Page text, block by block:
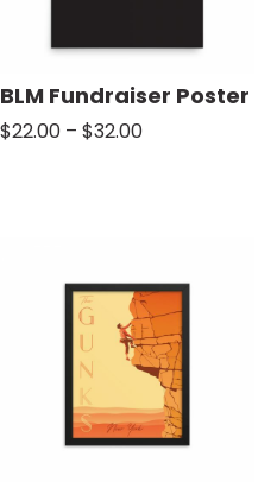
BLM Fundraiser Poster
$22.00 – $32.00Price